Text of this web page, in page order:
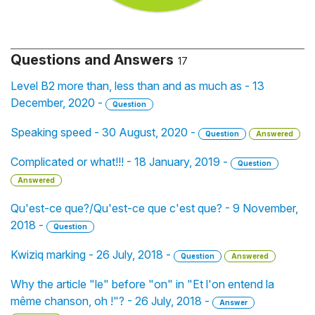
Questions and Answers 17
Level B2 more than, less than and as much as - 13
December, 2020 -
Question
Speaking speed - 30 August, 2020 - Question Answered
Complicated or what!!! - 18 January, 2019 -
Question
Answered
Qu'est-ce que?/Qu'est-ce que c'est que? - 9 November,
2018 -
Question
Kwiziq marking - 26 July, 2018 - Question Answered
Why the article "le" before "on" in "Et l'on entend la
même chanson, oh !"? - 26 July, 2018 -
Answer